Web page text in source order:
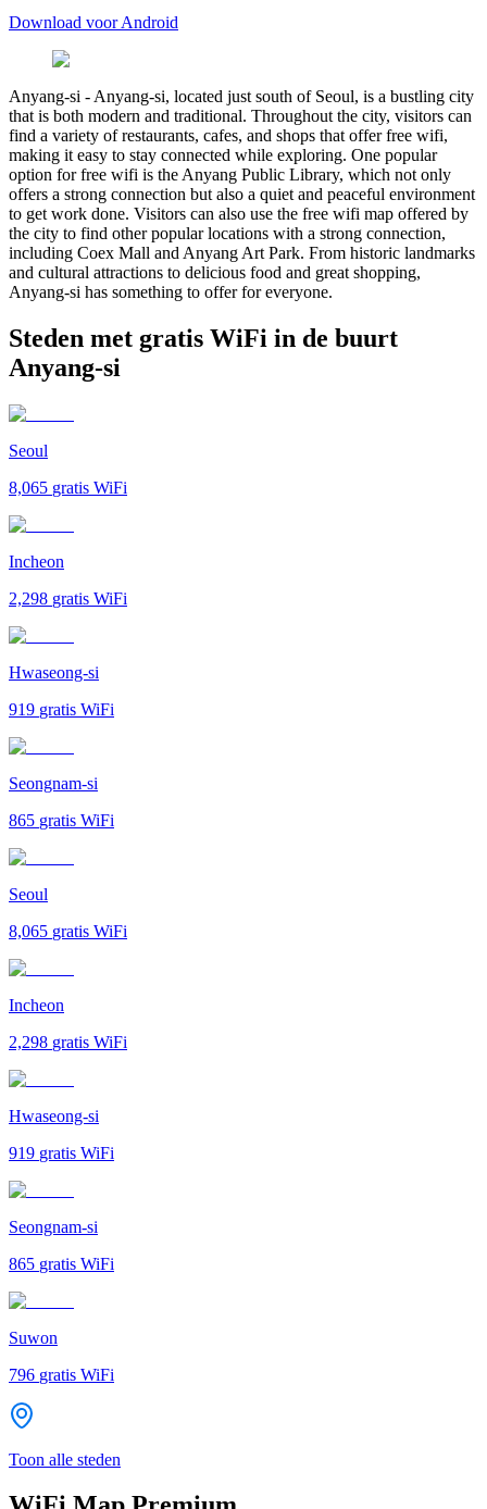
Download voor Android
Anyang-si - Anyang-si, located just south of Seoul, is a bustling city
that is both modern and traditional. Throughout the city, visitors can
find a variety of restaurants, cafes, and shops that offer free wifi,
making it easy to stay connected while exploring. One popular
option for free wifi is the Anyang Public Library, which not only
offers a strong connection but also a quiet and peaceful environment
to get work done. Visitors can also use the free wifi map offered by
the city to find other popular locations with a strong connection,
including Coex Mall and Anyang Art Park. From historic landmarks
and cultural attractions to delicious food and great shopping,
Anyang-si has something to offer for everyone.
Steden met gratis WiFi in de buurt
Anyang-si
Seoul
8,065 gratis WiFi
Incheon
2,298 gratis WiFi
Hwaseong-si
919 gratis WiFi
Seongnam-si
865 gratis WiFi
Seoul
8,065 gratis WiFi
Incheon
2,298 gratis WiFi
Hwaseong-si
919 gratis WiFi
Seongnam-si
865 gratis WiFi
Suwon
796 gratis WiFi
Toon alle steden